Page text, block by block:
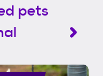
pets